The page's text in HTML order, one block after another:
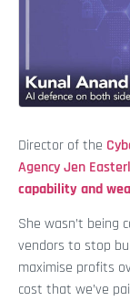
Director of the
AgencyJen
capability and
She wasn’t being
vendors to stop
maximise profits
cost that we’ve